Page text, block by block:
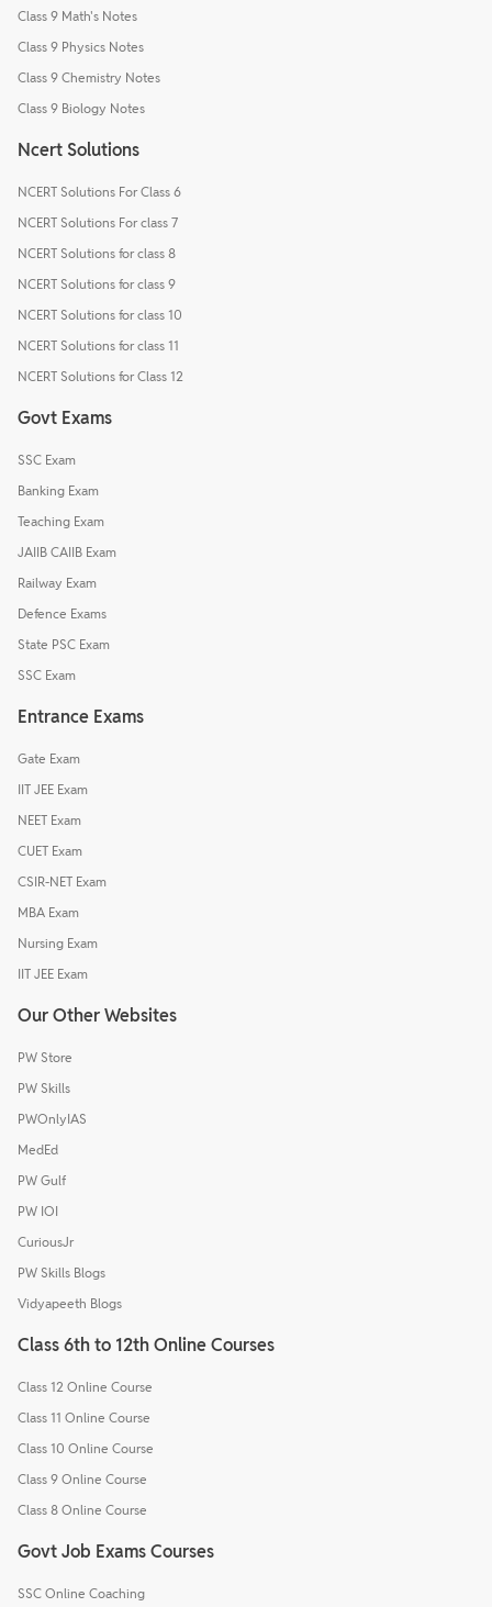
Class 9 Math's Notes
Class 9 Physics Notes
Class 9 Chemistry Notes
Class 9 Biology Notes
Ncert Solutions
NCERT Solutions For Class 6
NCERT Solutions For class 7
NCERT Solutions for class 8
NCERT Solutions for class 9
NCERT Solutions for class 10
NCERT Solutions for class 11
NCERT Solutions for Class 12
Govt Exams
SSC Exam
Banking Exam
Teaching Exam
JAIIB CAIIB Exam
Railway Exam
Defence Exams
State PSC Exam
SSC Exam
Entrance Exams
Gate Exam
IIT JEE Exam
NEET Exam
CUET Exam
CSIR-NET Exam
MBA Exam
Nursing Exam
IIT JEE Exam
Our Other Websites
PW Store
PW Skills
PWOnlyIAS
MedEd
PW Gulf
PW IOI
CuriousJr
PW Skills Blogs
Vidyapeeth Blogs
Class 6th to 12th Online Courses
Class 12 Online Course
Class 11 Online Course
Class 10 Online Course
Class 9 Online Course
Class 8 Online Course
Govt Job Exams Courses
SSC Online Coaching